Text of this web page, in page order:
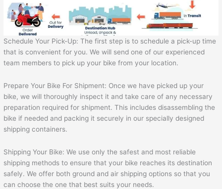
Schedule Your Pick-Up: The first step is to schedule a pick-up time
that is convenient for you. We will send one of our experienced
team members to pick up your bike from your location.
Prepare Your Bike For Shipment: Once we have picked up your
bike, we will thoroughly inspect it and take care of any necessary
preparation required for shipment. This includes disassembling the
bike if needed and packing it securely in our specially designed
shipping containers.
Shipping Your Bike: We use only the safest and most reliable
shipping methods to ensure that your bike reaches its destination
safely. We offer both ground and air shipping options so that you
can choose the one that best suits your needs.